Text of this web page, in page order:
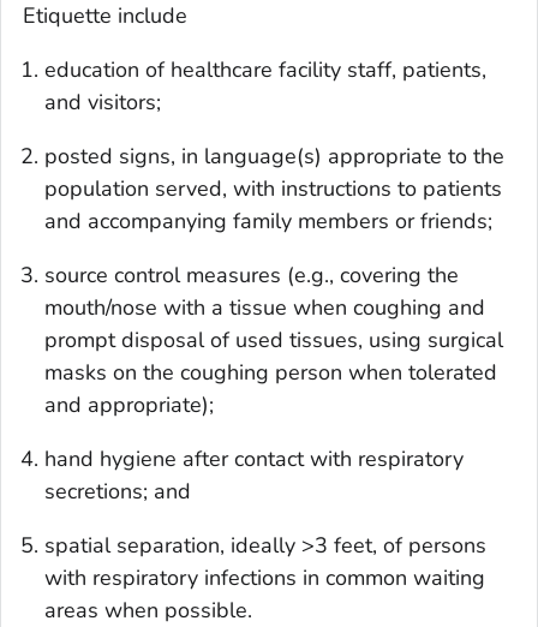
Etiquette include
education of healthcare facility staff, patients,
and visitors;
posted signs, in language(s) appropriate to the
population served, with instructions to patients
and accompanying family members or friends;
source control measures (e.g., covering the
mouth/nose with a tissue when coughing and
prompt disposal of used tissues, using surgical
masks on the coughing person when tolerated
and appropriate);
hand hygiene after contact with respiratory
secretions; and
spatial separation, ideally >3 feet, of persons
with respiratory infections in common waiting
areas when possible.